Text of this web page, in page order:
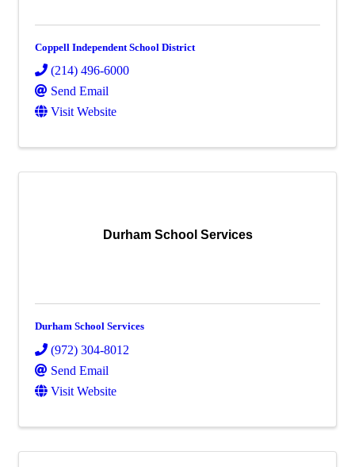
Coppell Independent School District
(214) 496-6000
Send Email
Visit Website
Durham School Services
Durham School Services
(972) 304-8012
Send Email
Visit Website